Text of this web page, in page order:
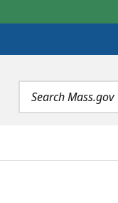
Search
terms